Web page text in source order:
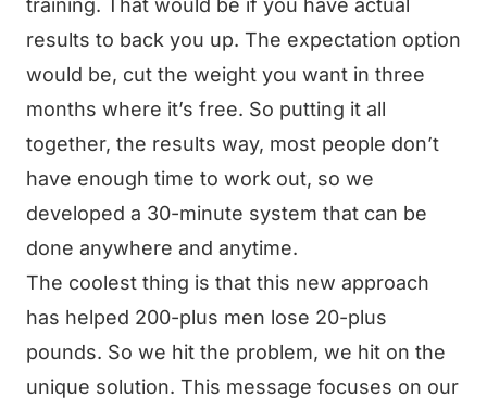
training. That would be if you have actual
results to back you up. The expectation option
would be, cut the weight you want in three
months where it’s free. So putting it all
together, the results way, most people don’t
have enough time to work out, so we
developed a 30-minute system that can be
done anywhere and anytime.
The coolest thing is that this new approach
has helped 200-plus men lose 20-plus
pounds. So we hit the problem, we hit on the
unique solution. This message focuses on our